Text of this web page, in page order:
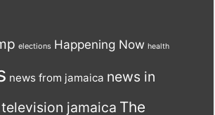
elections Happening Now health
news from jamaica news in
television jamaica The